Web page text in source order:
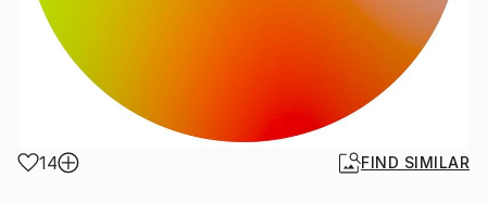
14 FIND SIMILAR